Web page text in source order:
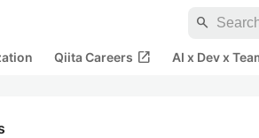
search
Qiita Careers open_in_new AI x Dev x